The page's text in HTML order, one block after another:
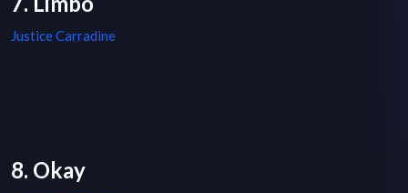
Justice Carradine
8. Okay